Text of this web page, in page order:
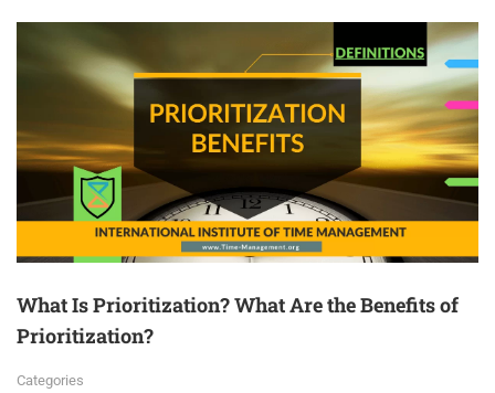
What Is Prioritization? What Are the Benefits of
Prioritization?
Categories